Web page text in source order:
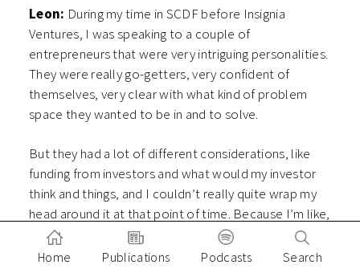
Leon: During my time in SCDF before Insignia
Ventures, I was speaking to a couple of
entrepreneurs that were very intriguing personalities.
They were really go-getters, very confident of
themselves, very clear with what kind of problem
space they wanted to be in and to solve.
But they had a lot of different considerations, like
funding from investors and what would my investor
think and things, and I couldn’t really quite wrap my
head around it at that point of time. Because I’m like,
hey, what do you mean, no, we are potential
customers, so I had a very initial kind of mindset of if
Home Publications Podcasts Search